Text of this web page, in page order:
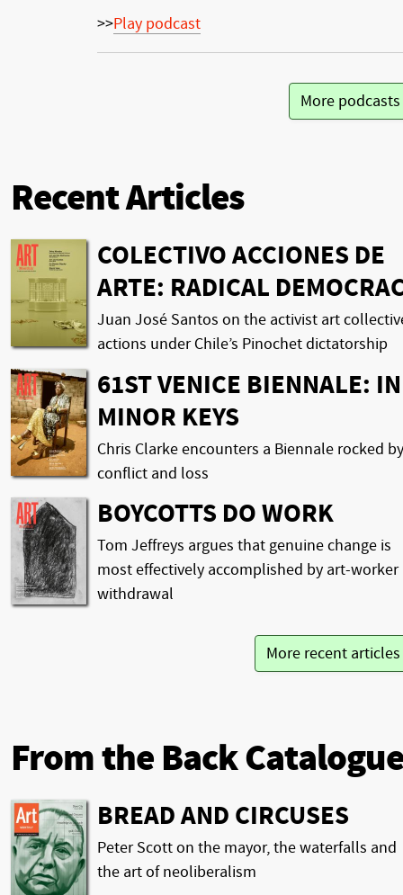
>>Play podcast
More
Recent Articles
COLECTIVO ACCIONES DE
ARTE: RADICAL
Juan José Santos on the activist art
actions under Chile’s Pinochet dictatorship
61ST VENICE BIENNALE: IN
MINOR KEYS
Chris Clarke encounters a Biennale rocked by
conflict and loss
BOYCOTTS DO WORK
Tom Jeffreys argues that genuine change is
most effectively accomplished by art-worker
withdrawal
More recent
From the Back Catalogue
BREAD AND CIRCUSES
Peter Scott on the mayor, the waterfalls and
the art of neoliberalism